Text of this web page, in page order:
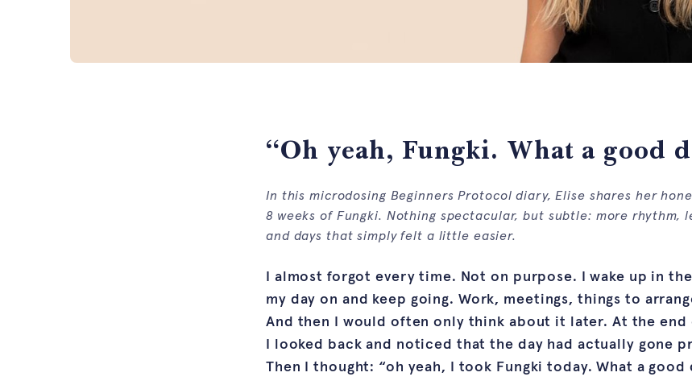
“Oh yeah, Fungki. What a good
In this microdosing Beginners Protocol diary, Elise shares her
8 weeks of Fungki. Nothing spectacular, but subtle: more rhythm,
and days that simply felt a little easier.
I almost forgot every time. Not on purpose. I wake up in
my day on and keep going. Work, meetings, things to
And then I would often only think about it later. At the end
I looked back and noticed that the day had actually gone
Then I thought: “oh yeah, I took Fungki today. What a good